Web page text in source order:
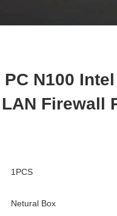
N100
Firewall
1PCS
Netural Box